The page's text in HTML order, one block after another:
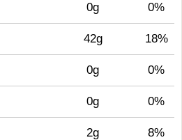
0g 0%
42g 18%
0g 0%
0g 0%
2g 8%